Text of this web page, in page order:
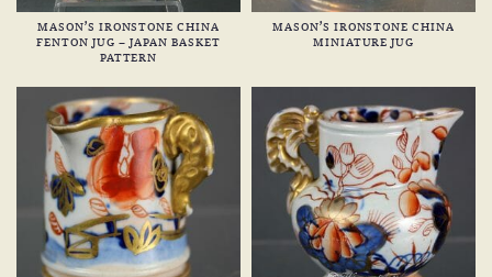
MASON’S IRONSTONE CHINA
FENTON JUG – JAPAN BASKET
PATTERN
MASON’S IRONSTONE CHINA
MINIATURE JUG